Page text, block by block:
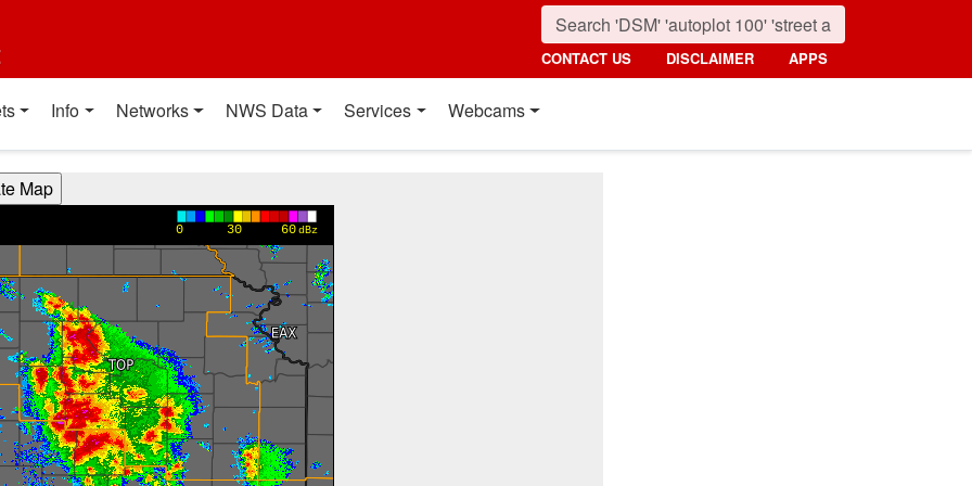
CONTACT US DISCLAIMER APPS
Info Networks NWS Data Services Webcams